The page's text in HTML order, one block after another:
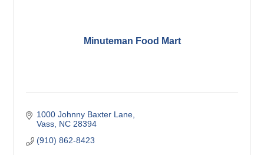
Minuteman Food Mart
1000 Johnny Baxter Lane
Vass NC 28394
(910) 862-8423